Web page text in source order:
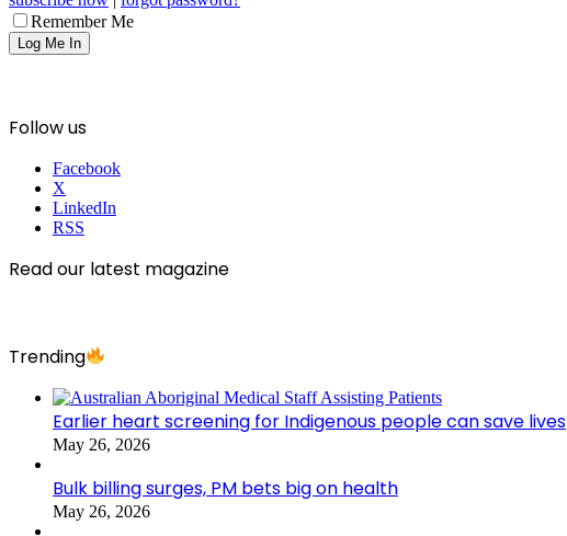
Remember Me
Follow us
Facebook
X
LinkedIn
RSS
Read our latest magazine
Trending
Earlier heart screening for Indigenous people can save lives
May 26, 2026
Bulk billing surges, PM bets big on health
May 26, 2026